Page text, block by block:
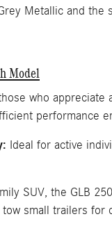
Metallic and the
Model
who appreciate
performance
Ideal for active
SUV, the GLB
small trailers for